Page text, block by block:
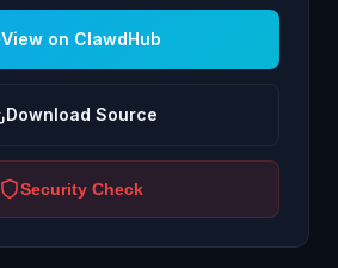
View on ClawdHub
Download Source
Security Check